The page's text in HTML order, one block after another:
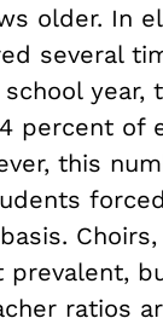
older. In
several
percent of
this
prevalent,
ratios